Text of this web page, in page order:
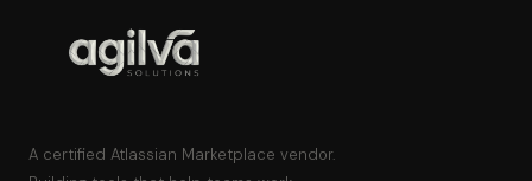
A certified Atlassian Marketplace vendor.